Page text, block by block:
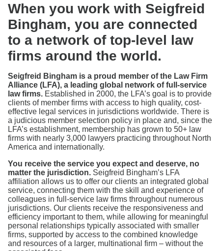
Contact Us
Search
When you work with Seigfreid
Bingham, you are connected
to a network of top-level law
firms around the world.
Seigfreid Bingham is a proud member of the Law Firm
Alliance (LFA), a leading global network of full-service
law firms. Established in 2000, the LFA’s goal is to provide
clients of member firms with access to high quality, cost-
effective legal services in jurisdictions worldwide. There is
a judicious member selection policy in place and, since the
LFA’s establishment, membership has grown to 50+ law
firms with nearly 3,000 lawyers practicing throughout North
America and internationally.
You receive the service you expect and deserve, no
matter the jurisdiction. Seigfreid Bingham’s LFA
affiliation allows us to offer our clients an integrated global
service, connecting them with the skill and experience of
colleagues in full-service law firms throughout numerous
jurisdictions. Our clients receive the responsiveness and
efficiency important to them, while allowing for meaningful
personal relationships typically associated with smaller
firms, supported by access to the combined knowledge
and resources of a larger, multinational firm – without the